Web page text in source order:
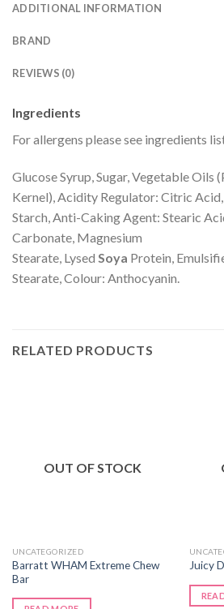
ADDITIONAL INFORMATION
BRAND
REVIEWS (0)
Ingredients
For allergens please see ingredients
Glucose Syrup, Sugar, Vegetable Oils
Kernel), Acidity Regulator: Citric
Starch, Anti-Caking Agent: Stearic
Carbonate, Magnesium
Stearate, Lysed Soya Protein,
Stearate, Colour: Anthocyanin.
RELATED PRODUCTS
OUT OF STOCK
UNCATEGORIZED
Barratt WHAM Extreme Chew
Bar
Juicy